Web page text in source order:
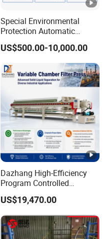
Special Environmental
Protection Automatic
Hydraulic Chamber
Diaphragm Filter Press:
New Product 2024,
Featuring Pump Frame
Press Plate
US$500.00-10,000.00
Dazhang High-Efficiency
Program Controlled
Diaphragm Membrane Filter
Press for Mining, Chemical,
Wastewater Treatment and
Sludge Dewatering
Industries
US$19,470.00